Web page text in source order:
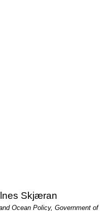
Skjæran
Ocean Policy, Government of